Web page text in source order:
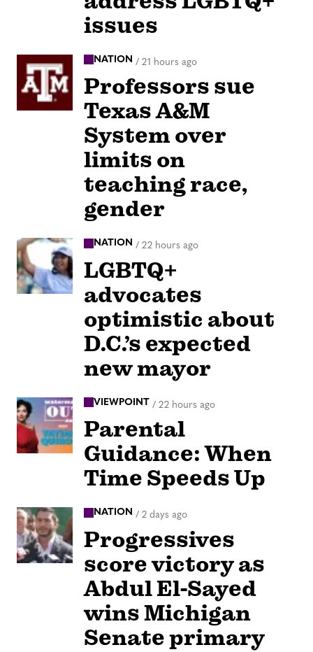
issues
NATION / 21 hours ago
Professors sue
Texas A&M
System over
limits on
teaching race,
gender
NATION / 22 hours ago
LGBTQ+
advocates
optimistic about
D.C.’s expected
new mayor
VIEWPOINT / 22 hours ago
Parental
Guidance: When
Time Speeds Up
NATION / 2 days ago
Progressives
score victory as
Abdul El-Sayed
wins Michigan
Senate primary